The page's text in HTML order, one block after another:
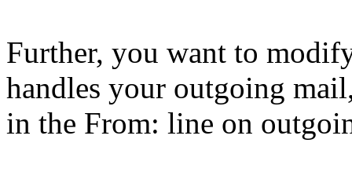
Further, you want to
handles your outgoing
in the From: line on